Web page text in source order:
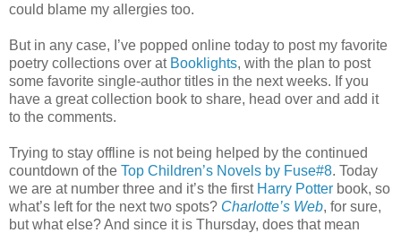
could blame my allergies too.
But in any case, I’ve popped online today to post my favorite
poetry collections over at Booklights, with the plan to post
some favorite single-author titles in the next weeks. If you
have a great collection book to share, head over and add it
to the comments.
Trying to stay offline is not being helped by the continued
countdown of the Top Children’s Novels by Fuse#8. Today
we are at number three and it’s the first Harry Potter book, so
what’s left for the next two spots? Charlotte’s Web, for sure,
but what else? And since it is Thursday, does that mean